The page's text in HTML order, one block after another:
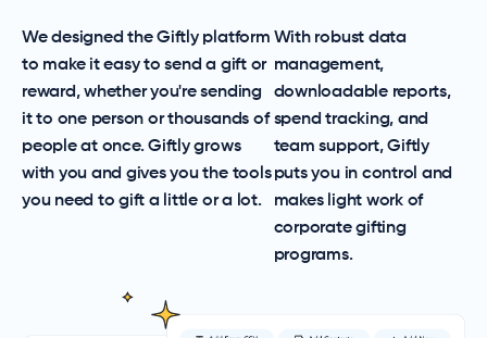
We designed the Giftly platform
to make it easy to send a gift or
reward, whether you're sending
it to one person or thousands of
people at once. Giftly grows
with you and gives you the tools
you need to gift a little or a lot.
With robust data
management,
downloadable reports,
spend tracking, and
team support, Giftly
puts you in control and
makes light work of
corporate gifting
programs.